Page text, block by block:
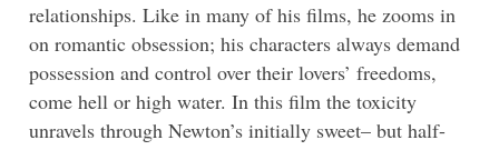
relationships. Like in many of his films, he zooms in
on romantic obsession; his characters always demand
possession and control over their lovers’ freedoms,
come hell or high water. In this film the toxicity
unravels through Newton’s initially sweet– but half-